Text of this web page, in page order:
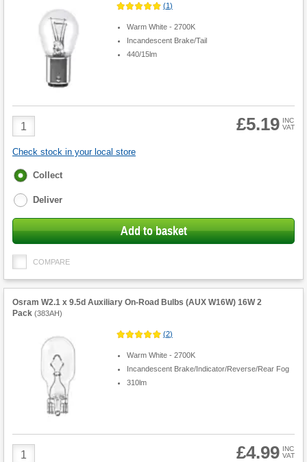
(1)
Warm White - 2700K
Incandescent Brake/Tail
440/15lm
Product
Quantity
£5.19 INC
VAT
Check stock in your local store
Fulfilment
Collect
Deliver
Add to basket
COMPARE
Osram W2.1 x 9.5d Auxiliary On-Road Bulbs (AUX W16W) 16W 2
Pack (383AH)
(2)
Warm White - 2700K
Incandescent Brake/Indicator/Reverse/Rear Fog
310lm
Product
£4.99 INC
VAT